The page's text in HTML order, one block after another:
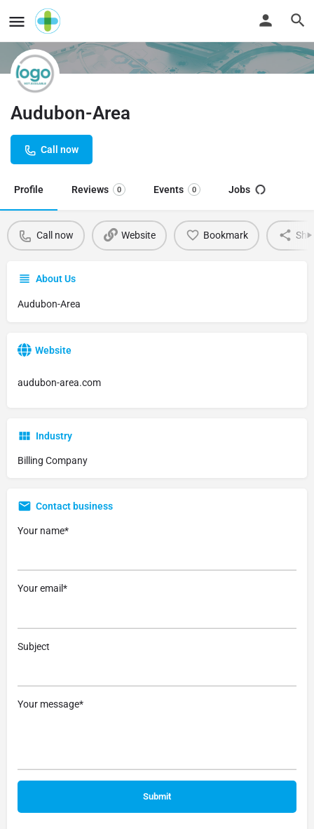
Audubon-Area
Call now
Profile Reviews 0 Events 0 Jobs
Call now Website Bookmark
About Us
Audubon-Area
Website
audubon-area.com
Industry
Billing Company
Contact business
Your name*
Your email*
Subject
Your message*